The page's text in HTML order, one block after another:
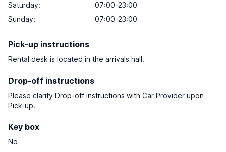
Saturday:
07:00-23:00
Sunday: 07:00-23:00
Pick-up instructions
Rental desk is located in the arrivals hall.
Drop-off instructions
Please clarify Drop-off instructions with Car Provider upon
Pick-up.
Key box
No